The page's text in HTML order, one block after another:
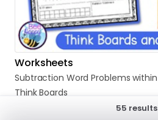
Worksheets
Subtraction Word Problems within
ThinkBoards
Sold by Bee Happy Teaching
55 results